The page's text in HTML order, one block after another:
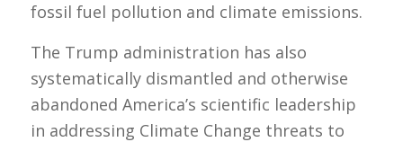
fossil fuel pollution and climate emissions.
The Trump administration has also
systematically dismantled and otherwise
abandoned America’s scientific leadership
in addressing Climate Change threats to